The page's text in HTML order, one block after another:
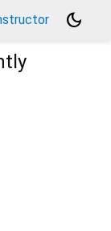
dark_mode